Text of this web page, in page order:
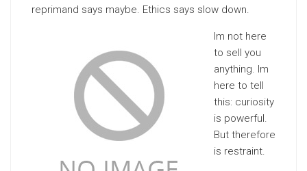
reprimand says maybe. Ethics says slow down.
Im not here
to sell you
anything. Im
here to tell
this: curiosity
is powerful.
But therefore
is restraint.